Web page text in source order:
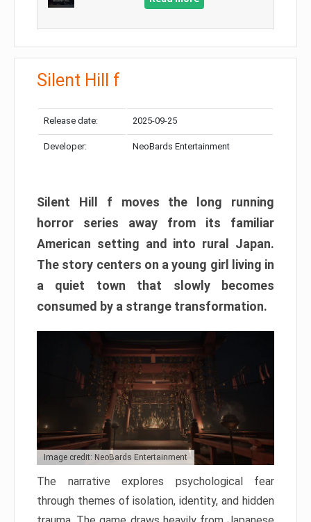
Silent Hill f
Release date: 2025-09-25
Developer: NeoBards Entertainment
Silent Hill f moves the long running
horror series away from its familiar
American setting and into rural Japan.
The story centers on a young girl living in
a quiet town that slowly becomes
consumed by a strange transformation.
Image credit: NeoBards Entertainment
The narrative explores psychological fear
through themes of isolation, identity, and hidden